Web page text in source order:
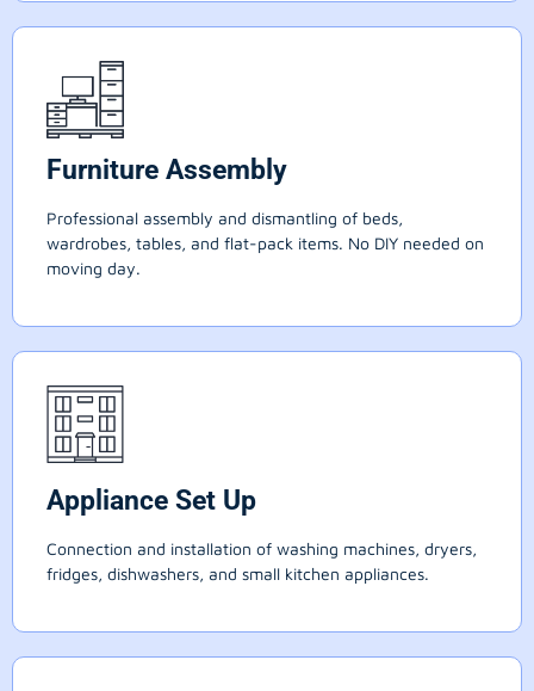
Furniture Assembly
Professional assembly and dismantling of beds,
wardrobes, tables, and flat-pack items. No DIY needed on
moving day.
Appliance Set Up
Connection and installation of washing machines, dryers,
fridges, dishwashers, and small kitchen appliances.